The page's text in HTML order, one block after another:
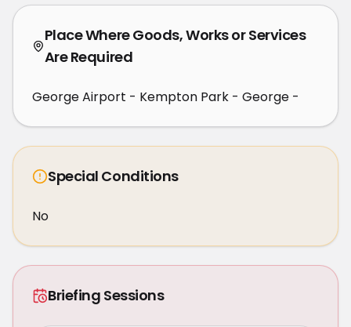
Place Where Goods, Works or Services
Are Required
George Airport - Kempton Park - George -
Special Conditions
No
Briefing Sessions